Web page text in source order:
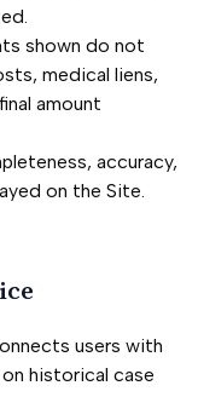
shown do not
medical liens,
amount
accuracy,
on the Site.
users with
historical case